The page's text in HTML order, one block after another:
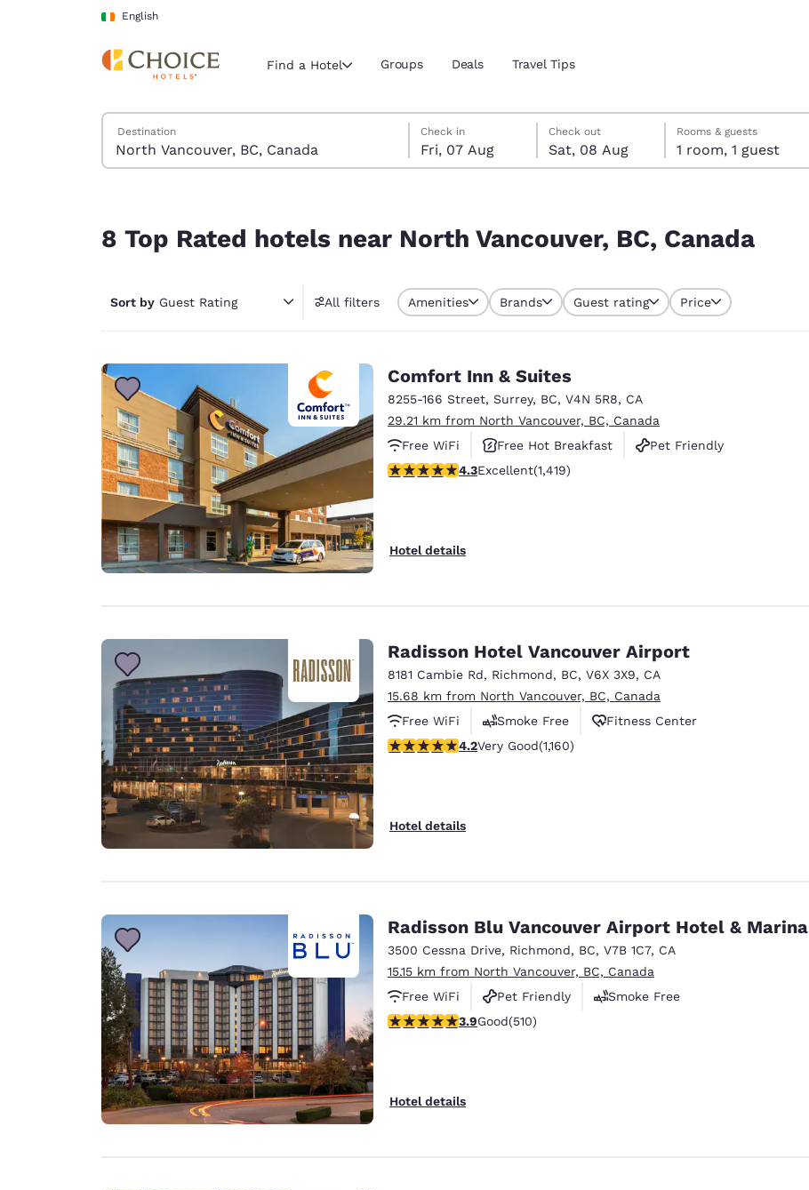
Skip To Main Content
English
Current region and location
Americas
English Español
Français
México
Europe
Deutsch
Spain
English
United Kingdom
English
Asia-Pac
Australia
English
India
English
Find a Hotel Groups Deals Travel Tips
Search Hotels
Destination
Friday, 7 August
Check in
Fri, 07 Aug
Saturday, 8 August
Check out
Sat, 08 Aug
Saturday, 8 August check-out date selected
Friday, 7 August check-in date selected
Rooms & guests
1 room, 1 guest
8 Top Rated hotels near North Vancouver, BC, Canada
Sort by Guest Rating All filters Amenities Brands Guest rating Price
Comfort Inn & Suites
8255-166 Street, Surrey, BC, V4N 5R8, CA
29.21 km from North Vancouver, BC, Canada
Free WiFi
Free Hot Breakfast
Pet Friendly
4.26 stars rating. Excellent. 1419 reviews
4.3Excellent(1,419)
Hotel details
Radisson Hotel Vancouver Airport
8181 Cambie Rd, Richmond, BC, V6X 3X9, CA
15.68 km from North Vancouver, BC, Canada
Free WiFi
Smoke Free
Fitness Center
4.17 stars rating. Very Good. 1160 reviews
4.2Very Good(1,160)
Hotel details
Radisson Blu Vancouver Airport Hotel & Marina
3500 Cessna Drive, Richmond, BC, V7B 1C7, CA
15.15 km from North Vancouver, BC, Canada
Free WiFi
Pet Friendly
Smoke Free
3.91 stars rating. Good. 510 reviews
3.9Good(510)
Hotel details